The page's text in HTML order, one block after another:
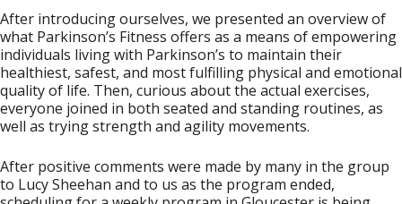
After introducing ourselves, we presented an overview of
what Parkinson’s Fitness offers as a means of empowering
individuals living with Parkinson’s to maintain their
healthiest, safest, and most fulfilling physical and emotional
quality of life. Then, curious about the actual exercises,
everyone joined in both seated and standing routines, as
well as trying strength and agility movements.
After positive comments were made by many in the group
to Lucy Sheehan and to us as the program ended,